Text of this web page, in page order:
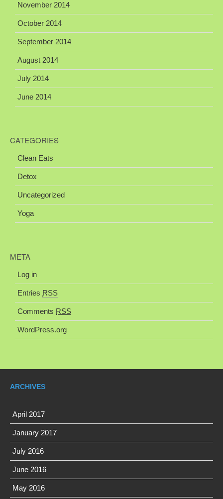
November 2014
October 2014
September 2014
August 2014
July 2014
June 2014
CATEGORIES
Clean Eats
Detox
Uncategorized
Yoga
META
Log in
Entries RSS
Comments RSS
WordPress.org
ARCHIVES
April 2017
January 2017
July 2016
June 2016
May 2016